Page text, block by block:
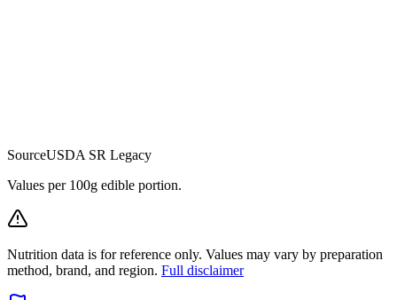
SourceUSDA SR Legacy
Values per 100g edible portion.
Nutrition data is for reference only. Values may vary by preparation
method, brand, and region. Full disclaimer